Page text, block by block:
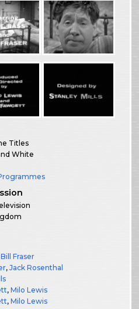
Titles
White
Bill Fraser
,Jack Rosenthal
,Milo Lewis
,Milo Lewis